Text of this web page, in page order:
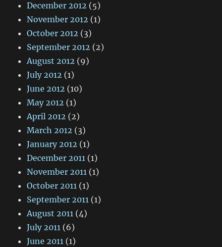
December 2012 (5)
November 2012 (1)
October 2012 (3)
September 2012 (2)
August 2012 (9)
July 2012 (1)
June 2012 (10)
May 2012 (1)
April 2012 (2)
March 2012 (3)
January 2012 (1)
December 2011 (1)
November 2011 (1)
October 2011 (1)
September 2011 (1)
August 2011 (4)
July 2011 (6)
June 2011 (1)